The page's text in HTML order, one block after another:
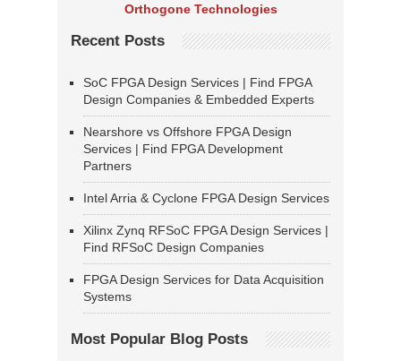
Orthogone Technologies
Recent Posts
SoC FPGA Design Services | Find FPGA
Design Companies & Embedded Experts
Nearshore vs Offshore FPGA Design
Services | Find FPGA Development
Partners
Intel Arria & Cyclone FPGA Design Services
Xilinx Zynq RFSoC FPGA Design Services |
Find RFSoC Design Companies
FPGA Design Services for Data Acquisition
Systems
Most Popular Blog Posts